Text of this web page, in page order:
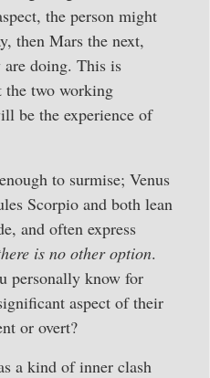
the person might
then Mars the next,
are doing. This is
the two working
be the experience of
to surmise; Venus
Scorpio and both lean
and often express
is no other option.
personally know for
aspect of their
or overt?
a kind of inner clash